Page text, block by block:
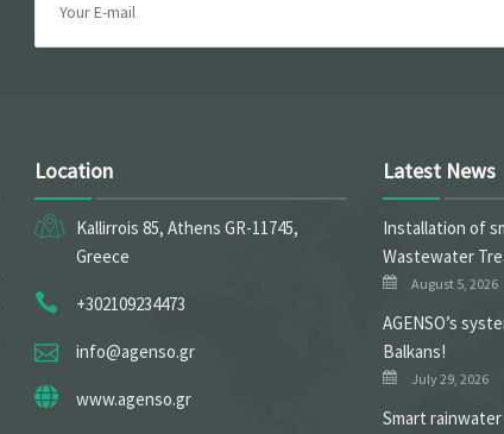
Location
Kallirrois 85, Athens GR-11745,
Greece
+302109234473
info@agenso.gr
www.agenso.gr
Latest News
Installation of
Wastewater
August 5, 2026
ΑGENSO’s
Balkans!
July 29, 2026
Smart